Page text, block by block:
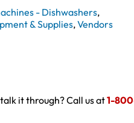
- Dishwashers,
& Supplies,Vendors
it through? Call us at1-